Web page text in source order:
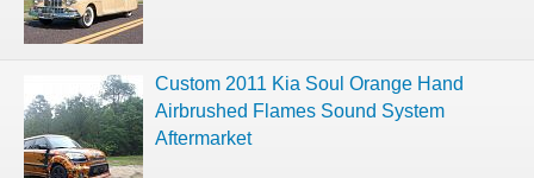
Custom 2011 Kia Soul Orange Hand
Airbrushed Flames Sound System
Aftermarket